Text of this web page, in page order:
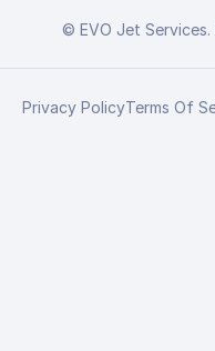
© EVO Jet
Privacy PolicyTerms Of